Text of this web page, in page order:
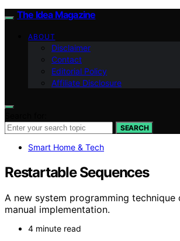
The Idea Magazine
ABOUT
Disclaimer
Contact
Editorial Policy
Affiliate Disclosure
SEARCH
Smart Home & Tech
Restartable Sequences
A new system programming
manual implementation.
4 minute read